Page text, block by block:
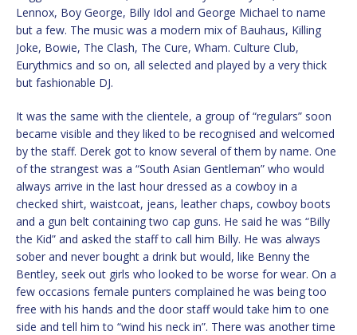
Lennox, Boy George, Billy Idol and George Michael to name
but a few. The music was a modern mix of Bauhaus, Killing
Joke, Bowie, The Clash, The Cure, Wham. Culture Club,
Eurythmics and so on, all selected and played by a very thick
but fashionable DJ.
It was the same with the clientele, a group of “regulars” soon
became visible and they liked to be recognised and welcomed
by the staff. Derek got to know several of them by name. One
of the strangest was a “South Asian Gentleman” who would
always arrive in the last hour dressed as a cowboy in a
checked shirt, waistcoat, jeans, leather chaps, cowboy boots
and a gun belt containing two cap guns. He said he was “Billy
the Kid” and asked the staff to call him Billy. He was always
sober and never bought a drink but would, like Benny the
Bentley, seek out girls who looked to be worse for wear. On a
few occasions female punters complained he was being too
free with his hands and the door staff would take him to one
side and tell him to “wind his neck in”. There was another time